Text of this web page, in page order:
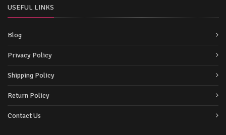
USEFUL LINKS
Blog
Privacy Policy
Shipping Policy
Return Policy
Contact Us